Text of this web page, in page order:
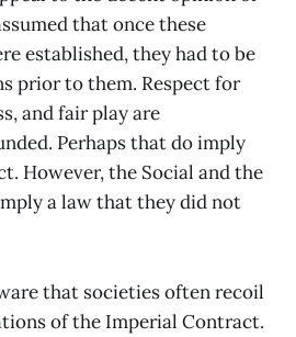
that once these
established, they had to be
prior to them. Respect for
and fair play are
Perhaps that do imply
However, the Social and the
a law that they did not
that societies often recoil
of the Imperial Contract.